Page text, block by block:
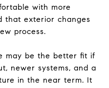
with more
that exterior changes
process.
may be the better fit if
newer systems, and a
in the near term. It